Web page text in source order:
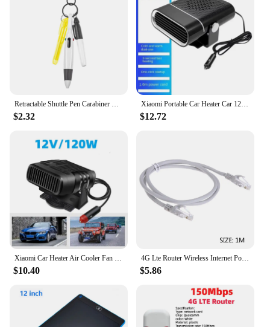
Retractable Shuttle Pen Carabiner Shuttle Pen Compact Multifuction with Buckle Keychain Portable Ballpoint Pen ,
$2.32
Xiaomi Portable Car Heater Car 12V Heater 24V Car Heater Windshield Automatic Defogging Defrost Heater Fast Heating
$12.72
Xiaomi Car Heater Air Cooler Fan 12V/24V Portable Defogger Defroster Heating Fan 120W Dryer Windshield Defogging Accessories
$10.40
4G Lte Router Wireless Internet Portable Wifi Router Sim Card 4G Chip Router Modem USB Router 150mbps Wifi Dongle Wifi Repeater
$5.86